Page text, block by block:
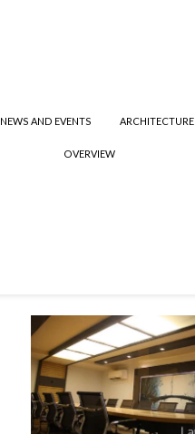
NEWS AND EVENTS ARCHITECTURE
OVERVIEW